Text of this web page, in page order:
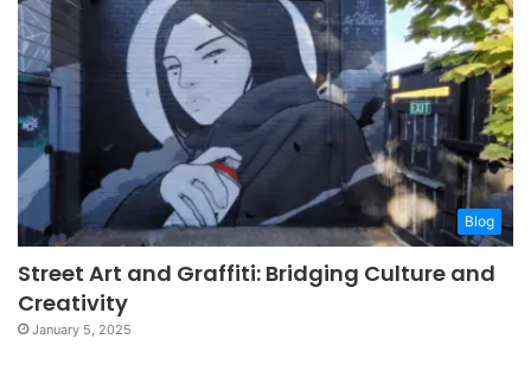
Blog
Street Art and Graffiti: Bridging Culture and
Creativity
January 5, 2025